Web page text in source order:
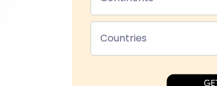
Countries